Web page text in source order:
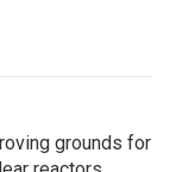
grounds for